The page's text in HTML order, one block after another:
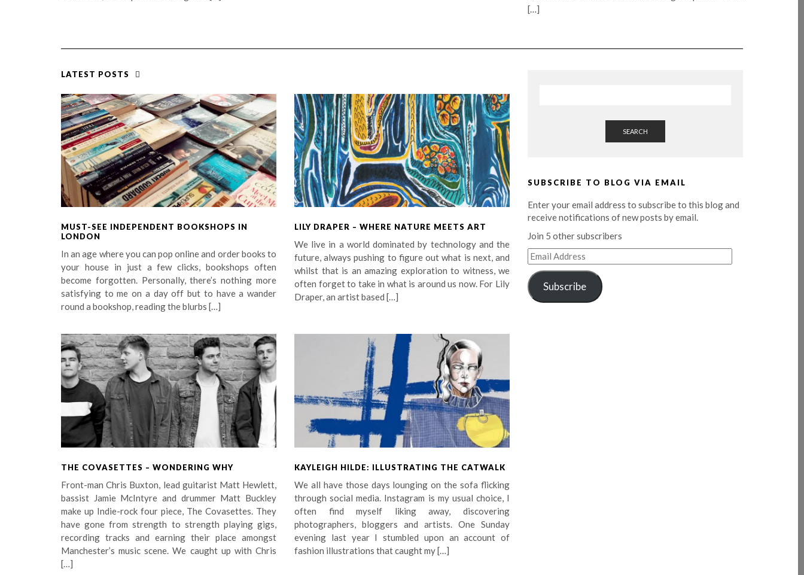
[…]
LATEST POSTS
MUST-SEE INDEPENDENT BOOKSHOPS IN
LONDON
In an age where you can pop online and order books to
your house in just a few clicks, bookshops often
become forgotten. Personally, there’s nothing more
satisfying to me on a day off but to have a wander
round a bookshop, reading the blurbs […]
LILY DRAPER – WHERE NATURE MEETS ART
We live in a world dominated by technology and the
future, always pushing to figure out what is next, and
whilst that is an amazing exploration to witness, we
often forget to take in what is around us now. For Lily
Draper, an artist based […]
THE COVASETTES – WONDERING WHY
Front-man Chris Buxton, lead guitarist Matt Hewlett,
bassist Jamie McIntyre and drummer Matt Buckley
make up Indie-rock four piece, The Covasettes. They
have gone from strength to strength playing gigs,
recording tracks and earning their place amongst
Manchester’s music scene. We caught up with Chris
[…]
KAYLEIGH HILDE: ILLUSTRATING THE CATWALK
We all have those days lounging on the sofa flicking
through social media. Instagram is my usual choice, I
often find myself liking away, discovering
photographers, bloggers and artists. One Sunday
evening last year I stumbled upon an account of
fashion illustrations that caught my […]
SEARCH
SUBSCRIBE TO BLOG VIA EMAIL
Enter your email address to subscribe to this blog and
receive notifications of new posts by email.
Join 5 other subscribers
Email
Address
Subscribe